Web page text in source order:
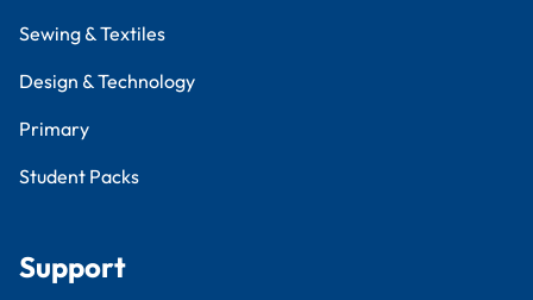
Sewing & Textiles
Design & Technology
Primary
Student Packs
Support